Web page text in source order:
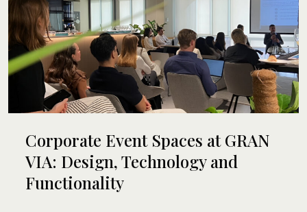
Corporate Event Spaces at GRAN
VIA: Design, Technology and
Functionality